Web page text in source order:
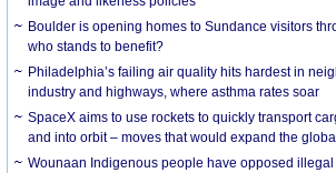
Boulder is opening homes to Sundance visitors
who stands to benefit?
Philadelphia’s failing air quality hits hardest in
industry and highways, where asthma rates soar
SpaceX aims to use rockets to quickly transport
and into orbit – moves that would expand the
Wounaan Indigenous people have opposed